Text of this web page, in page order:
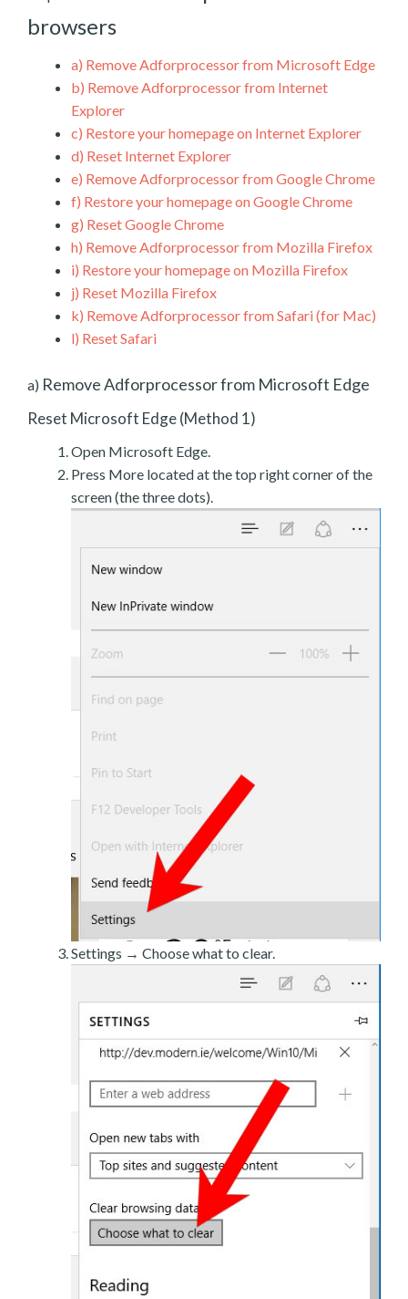
browsers
a) Remove Adforprocessor from Microsoft Edge
b) Remove Adforprocessor from Internet
Explorer
c) Restore your homepage on Internet Explorer
d) Reset Internet Explorer
e) Remove Adforprocessor from Google Chrome
f) Restore your homepage on Google Chrome
g) Reset Google Chrome
h) Remove Adforprocessor from Mozilla Firefox
i) Restore your homepage on Mozilla Firefox
j) Reset Mozilla Firefox
k) Remove Adforprocessor from Safari (for Mac)
l) Reset Safari
a) Remove Adforprocessor from Microsoft Edge
Reset Microsoft Edge (Method 1)
Open Microsoft Edge.
Press More located at the top right corner of the
screen (the three dots).
Settings → Choose what to clear.